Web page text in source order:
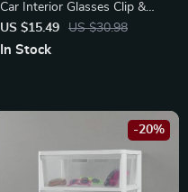
Car Interior Glasses Clip &
Card Holder for Ford
Mustang, Focus, Fiesta
US $15.49 US $30.98
In Stock
-20%